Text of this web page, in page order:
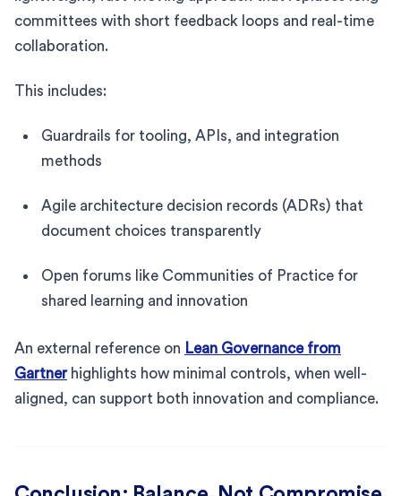
committees with short feedback loops and real-time
collaboration.
This includes:
Guardrails for tooling, APIs, and integration
methods
Agile architecture decision records (ADRs) that
document choices transparently
Open forums like Communities of Practice for
shared learning and innovation
An external reference on Lean Governance from
Gartnerhighlights how minimal controls, when well-
aligned, can support both innovation and compliance.